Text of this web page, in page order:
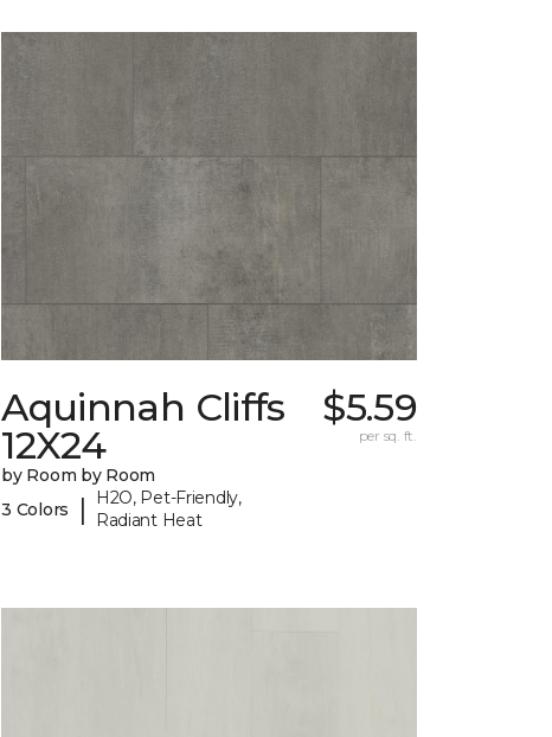
Aquinnah Cliffs
12X24
by Room by Room
3 Colors
|
H2O, Pet-Friendly,
Radiant Heat
$5.59
per sq. ft.